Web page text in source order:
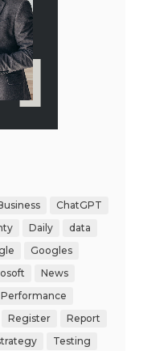
ChatGPT
Daily
data
Googles
News
Performance
Register
Report
Testing